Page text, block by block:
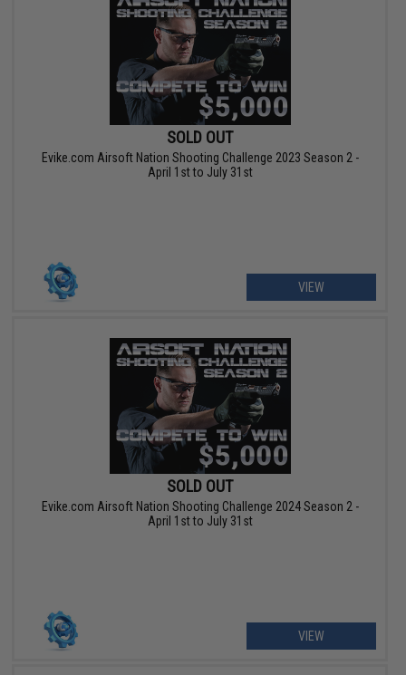
SOLD OUT
Evike.com Airsoft Nation Shooting Challenge 2023 Season 2 -
April 1st to July 31st
VIEW
SOLD OUT
Evike.com Airsoft Nation Shooting Challenge 2024 Season 2 -
April 1st to July 31st
VIEW